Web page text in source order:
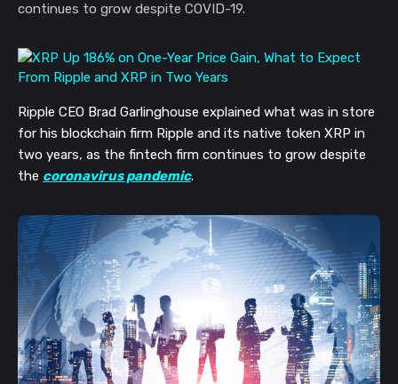
continues to grow despite COVID-19.
Ripple CEO Brad Garlinghouse explained what was in store
for his blockchain firm Ripple and its native token XRP in
two years, as the fintech firm continues to grow despite
the coronavirus pandemic.